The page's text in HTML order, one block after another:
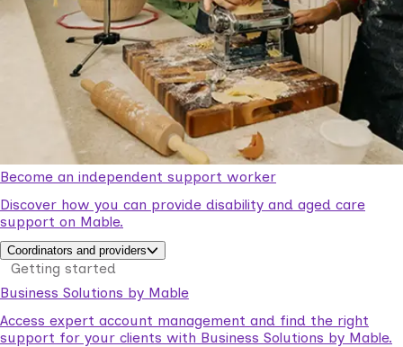
Become an independent support worker
Discover how you can provide disability and aged care
support on Mable.
Coordinators and providers
Getting started
Business Solutions by Mable
Access expert account management and find the right
support for your clients with Business Solutions by Mable.